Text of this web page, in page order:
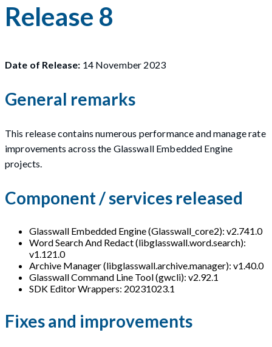
Release 8
Date of Release: 14 November 2023
General remarks
This release contains numerous performance and manage rate
improvements across the Glasswall Embedded Engine
projects.
Component / services released
Glasswall Embedded Engine (Glasswall_core2): v2.741.0
Word Search And Redact (libglasswall.word.search):
v1.121.0
Archive Manager (libglasswall.archive.manager): v1.40.0
Glasswall Command Line Tool (gwcli): v2.92.1
SDK Editor Wrappers: 20231023.1
Fixes and improvements